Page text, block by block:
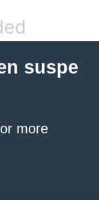
suspe
more